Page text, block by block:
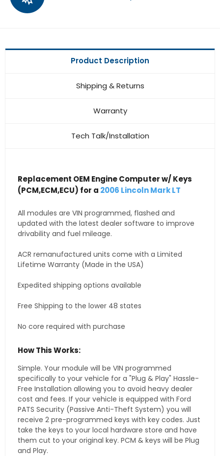
Product Description
Shipping & Returns
Warranty
Tech Talk/Installation
Replacement OEM Engine Computer w/ Keys
(PCM,ECM,ECU) for a 2006 Lincoln Mark LT
All modules are VIN programmed, flashed and
updated with the latest dealer software to improve
drivability and fuel mileage.
ACR remanufactured units come with a Limited
Lifetime Warranty (Made in the USA)
Expedited shipping options available
Free Shipping to the lower 48 states
No core required with purchase
How This Works:
Simple. Your module will be VIN programmed
specifically to your vehicle for a "Plug & Play" Hassle-
Free Installation allowing you to avoid heavy dealer
cost and fees. If your vehicle is equipped with Ford
PATS Security (Passive Anti-Theft System) you will
receive 2 pre-programmed keys with key codes. Just
take the keys to your local hardware store and have
them cut to your original key. PCM & keys will be Plug
and Play.